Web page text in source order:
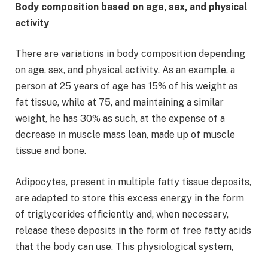
Body composition based on age, sex, and physical
activity
There are variations in body composition depending
on age, sex, and physical activity. As an example, a
person at 25 years of age has 15% of his weight as
fat tissue, while at 75, and maintaining a similar
weight, he has 30% as such, at the expense of a
decrease in muscle mass lean, made up of muscle
tissue and bone.
Adipocytes, present in multiple fatty tissue deposits,
are adapted to store this excess energy in the form
of triglycerides efficiently and, when necessary,
release these deposits in the form of free fatty acids
that the body can use. This physiological system,